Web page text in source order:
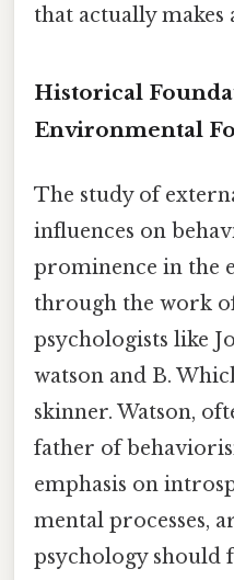
that actually makes
Historical
Environmental
The study of
influences on
prominence in the
through the work
psychologists like
watson and B.
skinner. Watson,
father of
emphasis on
mental processes,
psychology should